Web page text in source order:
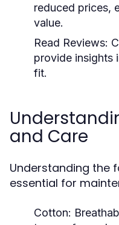
reduced prices,
value.
Read Reviews:
provide insights
fit.
and Care
Understanding the
essential for
Cotton: